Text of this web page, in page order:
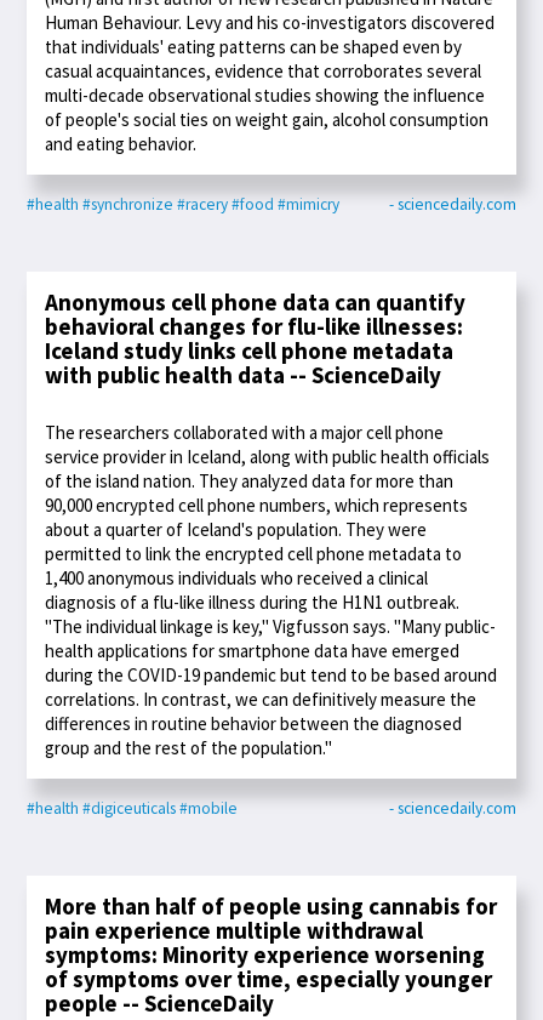
Human Behaviour. Levy and his co-investigators discovered
that individuals' eating patterns can be shaped even by
casual acquaintances, evidence that corroborates several
multi-decade observational studies showing the influence
of people's social ties on weight gain, alcohol consumption
and eating behavior.
#health #synchronize #racery#food #mimicry - sciencedaily.com
Anonymous cell phone data can quantify
behavioral changes for flu-like illnesses:
Iceland study links cell phone metadata
with public health data -- ScienceDaily
The researchers collaborated with a major cell phone
service provider in Iceland, along with public health officials
of the island nation. They analyzed data for more than
90,000 encrypted cell phone numbers, which represents
about a quarter of Iceland's population. They were
permitted to link the encrypted cell phone metadata to
1,400 anonymous individuals who received a clinical
diagnosis of a flu-like illness during the H1N1 outbreak.
"The individual linkage is key," Vigfusson says. "Many public-
health applications for smartphone data have emerged
during the COVID-19 pandemic but tend to be based around
correlations. In contrast, we can definitively measure the
differences in routine behavior between the diagnosed
group and the rest of the population."
#health #digiceuticals#mobile - sciencedaily.com
More than half of people using cannabis for
pain experience multiple withdrawal
symptoms: Minority experience worsening
of symptoms over time, especially younger
people -- ScienceDaily